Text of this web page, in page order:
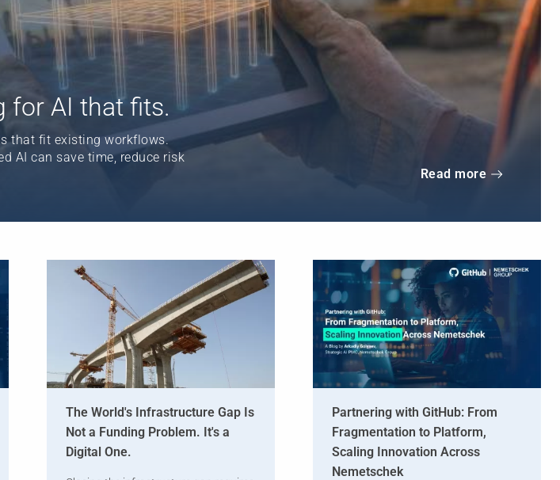
for AI that fits.
that fit existing workflows.
AI can save time, reduce risk
Read more
The World's Infrastructure Gap Is
Not a Funding Problem. It's a
Digital One.
Partnering with GitHub: From
Fragmentation to Platform,
Scaling Innovation Across
Nemetschek